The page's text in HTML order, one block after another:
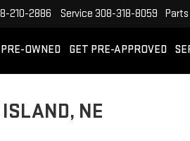
210-2886 Service 308-318-8059 Parts
PRE-OWNED GET PRE-APPROVED
NE